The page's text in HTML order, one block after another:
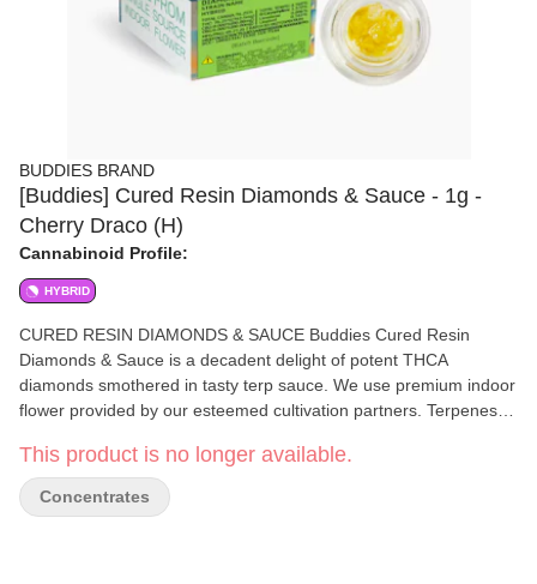
BUDDIES BRAND
[Buddies] Cured Resin Diamonds & Sauce - 1g -
Cherry Draco (H)
Cannabinoid Profile:
HYBRID
CURED RESIN DIAMONDS & SAUCE Buddies Cured Resin
Diamonds & Sauce is a decadent delight of potent THCA
diamonds smothered in tasty terp sauce. We use premium indoor
flower provided by our esteemed cultivation partners. Terpenes,
ensure every dab of our full spectrum extract is packed with
strain-specific flavor and effect. NO ADDITIVES | NO CRC
Ingredients: 100% Cured Resin
This product is no longer available.
Concentrates